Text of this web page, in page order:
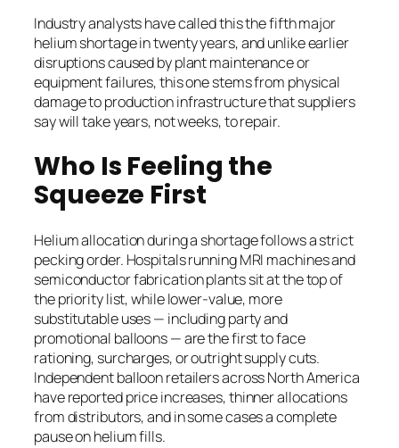
Industry analysts have called this the fifth major
helium shortage in twenty years, and unlike earlier
disruptions caused by plant maintenance or
equipment failures, this one stems from physical
damage to production infrastructure that suppliers
say will take years, not weeks, to repair.
Who Is Feeling the
Squeeze First
Helium allocation during a shortage follows a strict
pecking order. Hospitals running MRI machines and
semiconductor fabrication plants sit at the top of
the priority list, while lower-value, more
substitutable uses — including party and
promotional balloons — are the first to face
rationing, surcharges, or outright supply cuts.
Independent balloon retailers across North America
have reported price increases, thinner allocations
from distributors, and in some cases a complete
pause on helium fills.